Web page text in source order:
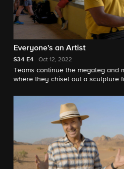
Everyone's an Artist
S34 E4 Oct 12, 2022
Teams continue the megaleg and
where they chisel out a sculpture